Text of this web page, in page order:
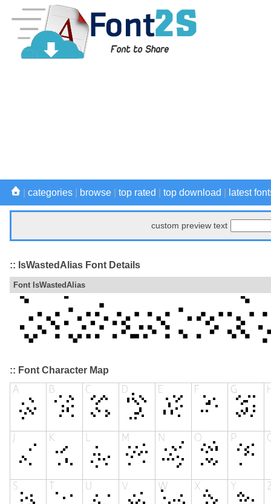
categories browse top rated top download latest
custom preview text
:: IsWastedAlias Font Details
Font IsWastedAlias
:: Font Character Map